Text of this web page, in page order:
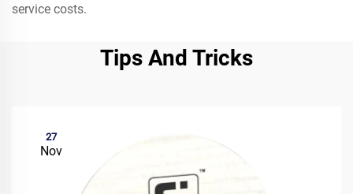
service costs.
Tips And Tricks
27
Nov